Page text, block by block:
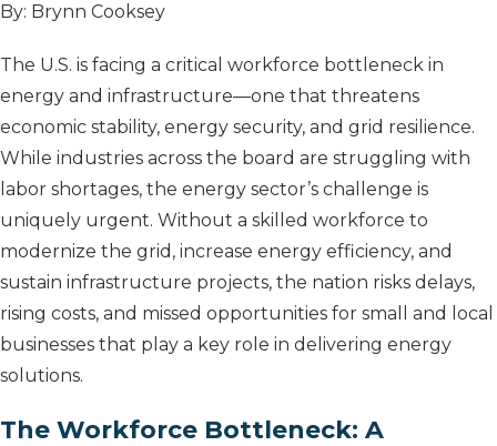
By: Brynn Cooksey
The U.S. is facing a critical workforce bottleneck in
energy and infrastructure—one that threatens
economic stability, energy security, and grid resilience.
While industries across the board are struggling with
labor shortages, the energy sector’s challenge is
uniquely urgent. Without a skilled workforce to
modernize the grid, increase energy efficiency, and
sustain infrastructure projects, the nation risks delays,
rising costs, and missed opportunities for small and local
businesses that play a key role in delivering energy
solutions.
The Workforce Bottleneck: A